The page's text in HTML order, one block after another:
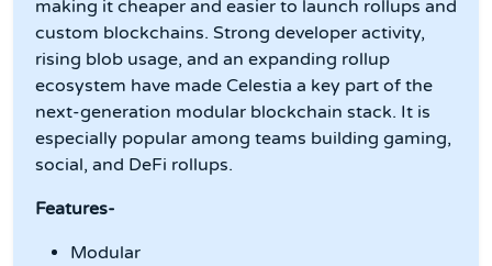
making it cheaper and easier to launch rollups and
custom blockchains. Strong developer activity,
rising blob usage, and an expanding rollup
ecosystem have made Celestia a key part of the
next-generation modular blockchain stack. It is
especially popular among teams building gaming,
social, and DeFi rollups.
Features-
Modular